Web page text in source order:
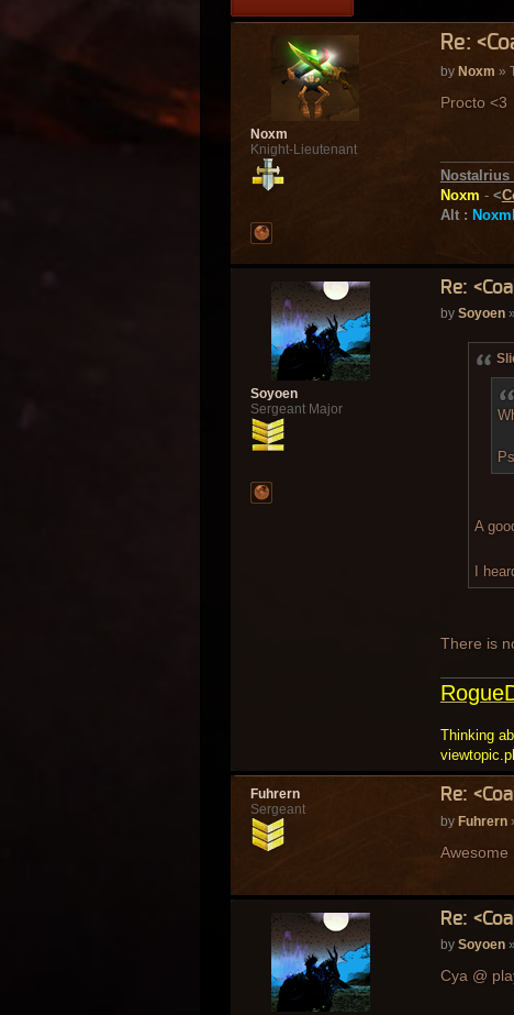
Re:
by Noxm »
Procto <3
Nostalrius
Noxm - <
Alt :
Noxm
Knight-Lieutenant
Re:
by Soyoen
A
I
There is
Thinking
Soyoen
Sergeant Major
Re:
by Fuhrern
Awesome
Fuhrern
Sergeant
Re:
by Soyoen
Cya @